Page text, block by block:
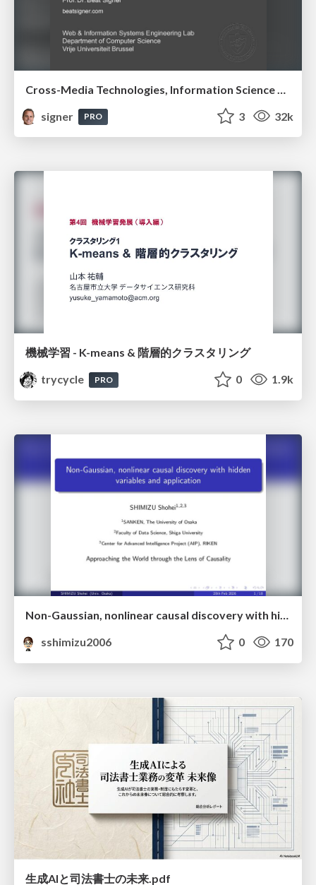
signer
PRO 3 32k
機械学習 - K-means & 階層的クラスタリング
trycycle
PRO 0 1.9k
Non-Gaussian, nonlinear causal discovery with hidden variables and application
sshimizu2006
0 170
生成AIと司法書士の未来.pdf